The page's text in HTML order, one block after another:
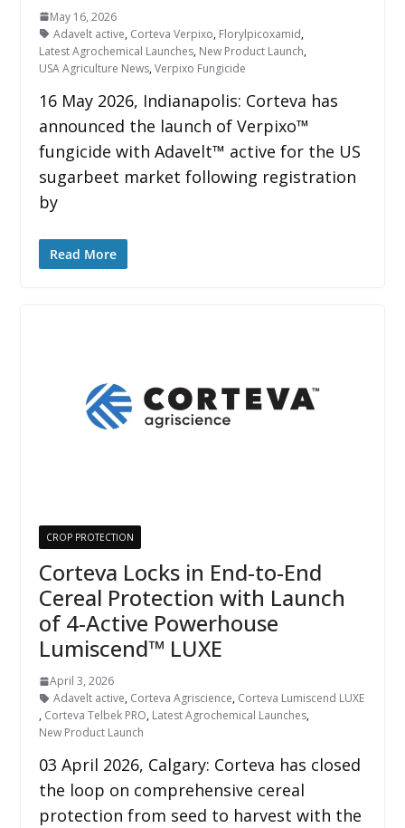
May 16, 2026
Adavelt active, Corteva Verpixo, Florylpicoxamid,
Latest Agrochemical Launches, New Product Launch,
USA Agriculture News,Verpixo Fungicide
16 May 2026, Indianapolis: Corteva has
announced the launch of Verpixo™
fungicide with Adavelt™ active for the US
sugarbeet market following registration
by
Read More
CROP PROTECTION
Corteva Locks in End-to-End
Cereal Protection with Launch
of 4-Active Powerhouse
Lumiscend™ LUXE
April 3, 2026
Adavelt active, Corteva Agriscience, Corteva Lumiscend LUXE
, Corteva Telbek PRO, Latest Agrochemical Launches,
New Product Launch
03 April 2026, Calgary: Corteva has closed
the loop on comprehensive cereal
protection from seed to harvest with the